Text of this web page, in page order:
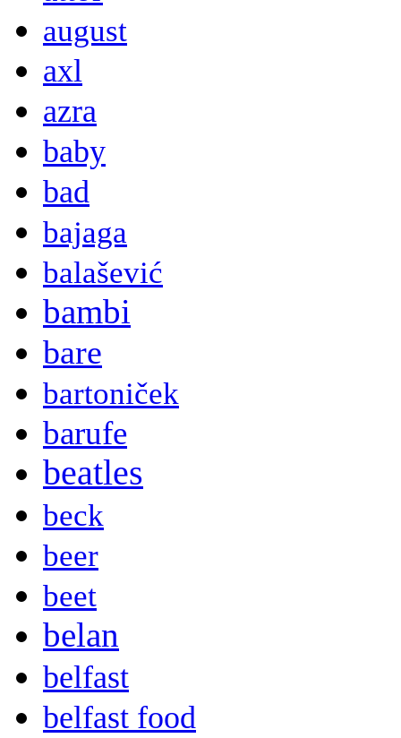
august
axl
azra
baby
bad
bajaga
balašević
bambi
bare
bartoniček
barufe
beatles
beck
beer
beet
belan
belfast
belfast food